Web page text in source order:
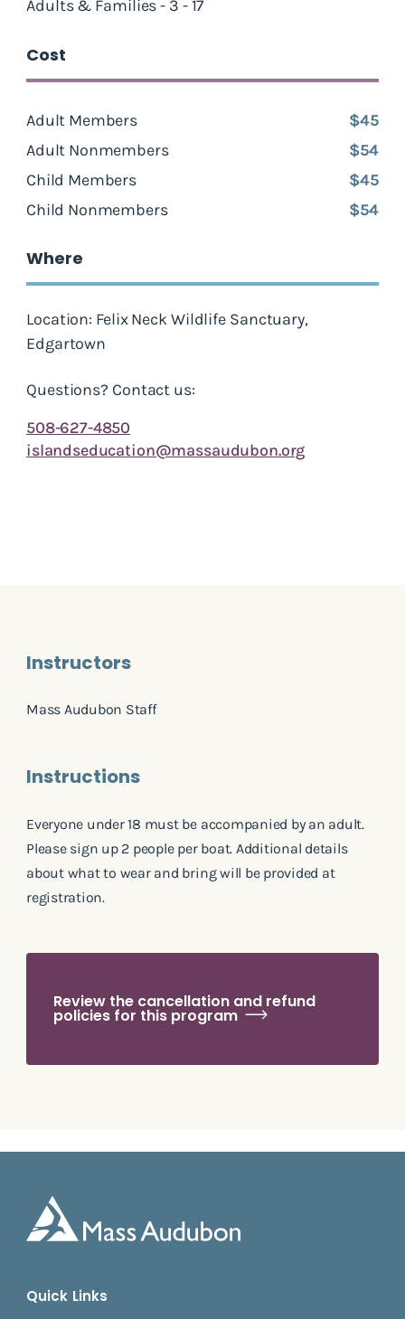
Adults & Families - 3 - 17
Cost
Adult Members
$45
Adult Nonmembers
$54
Child Members
$45
Child Nonmembers
$54
Where
Location: Felix Neck Wildlife Sanctuary,
Edgartown
Questions? Contact us:
508-627-4850
islandseducation@massaudubon.org
Instructors
Mass Audubon Staff
Instructions
Everyone under 18 must be accompanied by an adult.
Please sign up 2 people per boat. Additional details
about what to wear and bring will be provided at
registration.
Review the cancellation and refund
policies for this program
Quick Links